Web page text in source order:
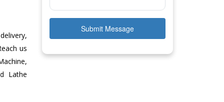
us
Lathe
Submit Message